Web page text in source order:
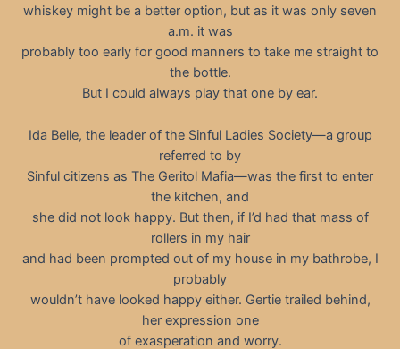
whiskey might be a better option, but as it was only seven
a.m. it was
probably too early for good manners to take me straight to
the bottle.
But I could always play that one by ear.
Ida Belle, the leader of the Sinful Ladies Society—a group
referred to by
Sinful citizens as The Geritol Mafia—was the first to enter
the kitchen, and
she did not look happy. But then, if I’d had that mass of
rollers in my hair
and had been prompted out of my house in my bathrobe, I
probably
wouldn’t have looked happy either. Gertie trailed behind,
her expression one
of exasperation and worry.